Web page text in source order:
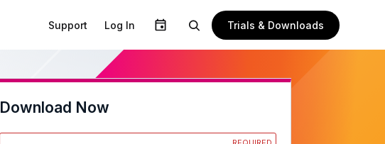
Support Log In Trials & Downloads
Download Now